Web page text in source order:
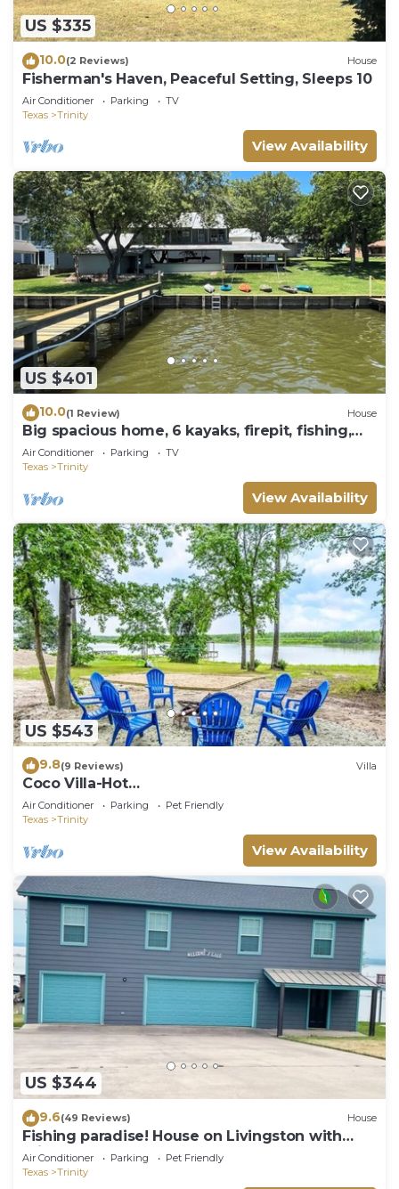
US $335
10.0(2 Reviews) House
Fisherman's Haven, Peaceful Setting, Sleeps 10
Air Conditioner Parking
TV
Texas
Trinity
View Availability
US $401
10.0(1 Review) House
Big spacious home, 6 kayaks, firepit, fishing,
boat space, next to Goat Island.
Air Conditioner Parking
TV
Texas
Trinity
View Availability
US $543
9.8(9 Reviews) Villa
Coco Villa-Hot
tub,kayak,paddle,VOLLEYBALL&GAMES!
Air Conditioner Parking
Pet Friendly
Texas
Trinity
View Availability
US $344
9.6(49 Reviews) House
Fishing paradise! House on Livingston with
private dock!
Air Conditioner Parking
Pet Friendly
Texas
Trinity